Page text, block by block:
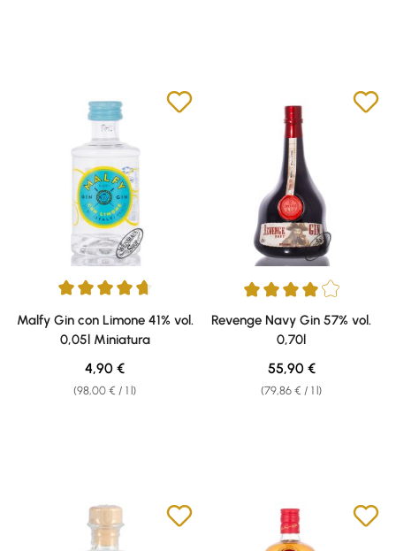
Average rating of 4.75 out of 5 stars
Malfy Gin con Limone 41% vol.
0,05l Miniatura
(98,00 € / 1 l)
Regular price:
4,90 €
Average rating of 4 out of 5
Revenge Navy Gin 57% vol.
0,70l
(79,86 € / 1 l)
Regular price:
55,90 €